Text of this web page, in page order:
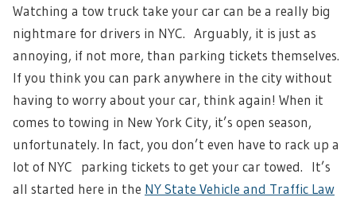
Watching a tow truck take your car can be a really big
nightmare for drivers in NYC. Arguably, it is just as
annoying, if not more, than parking tickets themselves.
If you think you can park anywhere in the city without
having to worry about your car, think again! When it
comes to towing in New York City, it’s open season,
unfortunately. In fact, you don’t even have to rack up a
lot of NYC parking tickets to get your car towed. It’s
all started here in the NY State Vehicle and Traffic Law